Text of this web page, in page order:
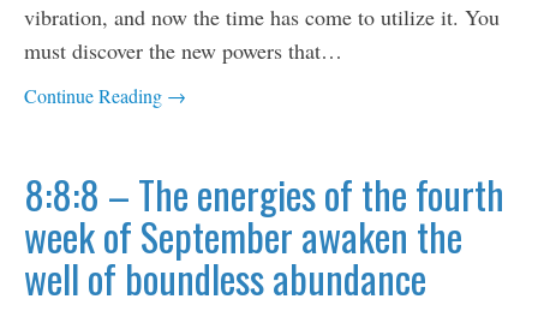
vibration, and now the time has come to utilize it. You
must discover the new powers that…
Continue Reading →
8:8:8 – The energies of the fourth
week of September awaken the
well of boundless abundance